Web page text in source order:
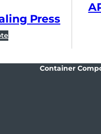
Press
Container